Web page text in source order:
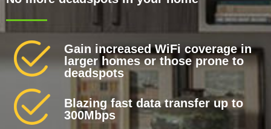
Gain increased WiFi coverage in
larger homes or those prone to
deadspots
Blazing fast data transfer up to
300Mbps